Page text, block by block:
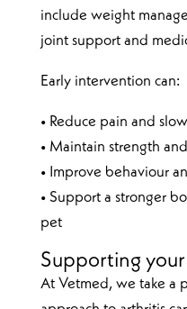
include weight
joint support and
Early intervention can:
• Reduce pain and
• Maintain strength
• Improve behaviour
• Support a stronger
pet
Supporting
At Vetmed, we take a